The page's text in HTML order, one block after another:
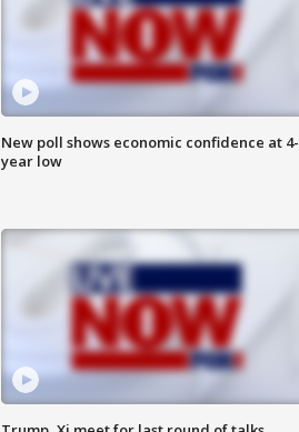
New poll shows economic confidence at 4-
year low